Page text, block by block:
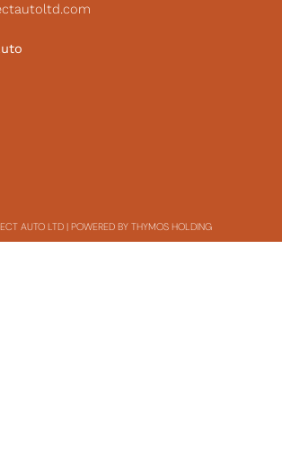
AUTO LTD | POWERED BY THYMOS HOLDING